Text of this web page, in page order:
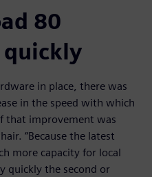
80
quickly
in place, there was
in the speed with which
that improvement was
“Because the latest
more capacity for local
quickly the second or